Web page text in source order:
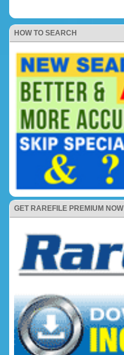
HOW TO SEARCH
GET RAREFILE PREMIUM NOW